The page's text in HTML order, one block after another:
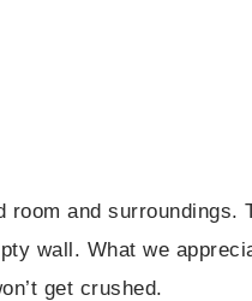
and surroundings.
wall. What we
get crushed.